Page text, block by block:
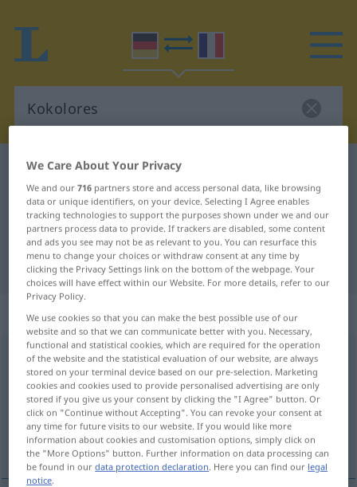
German-French dictionary
German-French translation for
"Kokolores"
"Kokolores" French translation
„Kokolores“: Maskulinum
Kokolores [kokoˈloːrəs]m <Kokolores> UMG
Overview of all translations
(For more details, click/tap on the translation)
idioties, manières, chichis
We Care About Your Privacy
We and our716 partners store and access personal data, like browsing
data or unique identifiers, on your device. Selecting I Agree enables
tracking technologies to support the purposes shown under we and our
partners process data to provide. If trackers are disabled, some content
and ads you see may not be as relevant to you. You can resurface this
menu to change your choices or withdraw consent at any time by
clicking the Privacy Settings link on the bottom of the webpage. Your
choices will have effect within our Website. For more details, refer to our
Privacy Policy.
We use cookies so that you can make the best possible use of our
website and so that we can communicate better with you. Necessary,
functional and statistical cookies, which are required for the operation
of the website and the statistical evaluation of our website, are always
stored on your terminal device based on our pre-selection. Marketing
cookies and cookies used to provide personalised advertising are only
stored if you give us your consent by clicking the "I Agree" button. Or
click on "Continue without Accepting". You can revoke your consent at
any time for future visits to our website. If you would like more
information about cookies and customisation options, simply click on
the "More Options" button. Further information on data processing can
be found in ourdata protection declaration. Here you can find our legal
notice.